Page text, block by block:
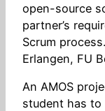
open-source
partner’s
Scrum
Erlangen, FU
An AMOS
student has to